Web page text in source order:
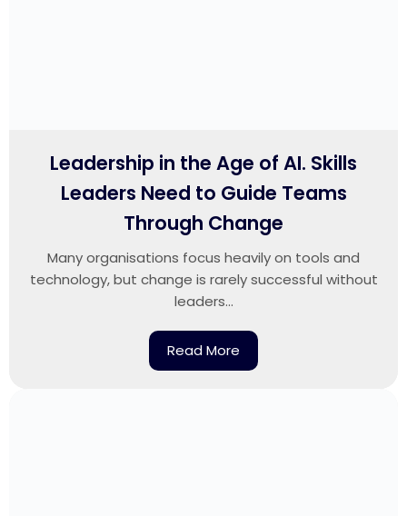
Leadership in the Age of AI. Skills
Leaders Need to Guide Teams
Through Change
Many organisations focus heavily on tools and
technology, but change is rarely successful without
leaders...
Read More